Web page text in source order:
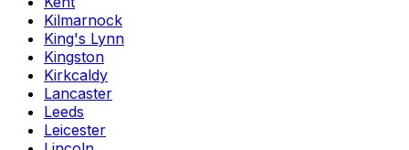
Kilmarnock
King's Lynn
Kingston
Kirkcaldy
Lancaster
Leeds
Leicester